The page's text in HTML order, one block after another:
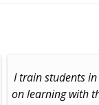
I train students in
on learning with